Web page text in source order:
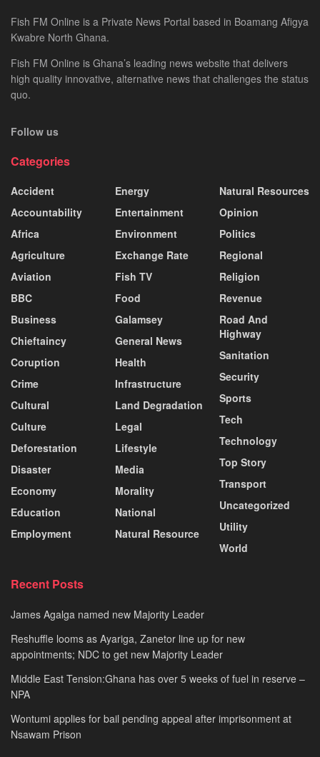
Fish FM Online is a Private News Portal based in Boamang Afigya
Kwabre North Ghana.
Fish FM Online is Ghana’s leading news website that delivers
high quality innovative, alternative news that challenges the status
quo.
Follow us
Categories
Accident
Accountability
Africa
Agriculture
Aviation
BBC
Business
Chieftaincy
Coruption
Crime
Cultural
Culture
Deforestation
Disaster
Economy
Education
Employment
Energy
Entertainment
Environment
Exchange Rate
Fish TV
Food
Galamsey
General News
Health
Infrastructure
Land Degradation
Legal
Lifestyle
Media
Morality
National
Natural Resource
Natural Resources
Opinion
Politics
Regional
Religion
Revenue
Road And
Highway
Sanitation
Security
Sports
Tech
Technology
Top Story
Transport
Uncategorized
Utility
World
Recent Posts
James Agalga named new Majority Leader
Reshuffle looms as Ayariga, Zanetor line up for new
appointments; NDC to get new Majority Leader
Middle East Tension:Ghana has over 5 weeks of fuel in reserve –
NPA
Wontumi applies for bail pending appeal after imprisonment at
Nsawam Prison